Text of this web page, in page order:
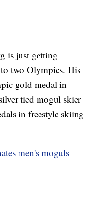
is just getting
to two Olympics. His
gold medal in
tied mogul skier
in freestyle skiing
men's moguls